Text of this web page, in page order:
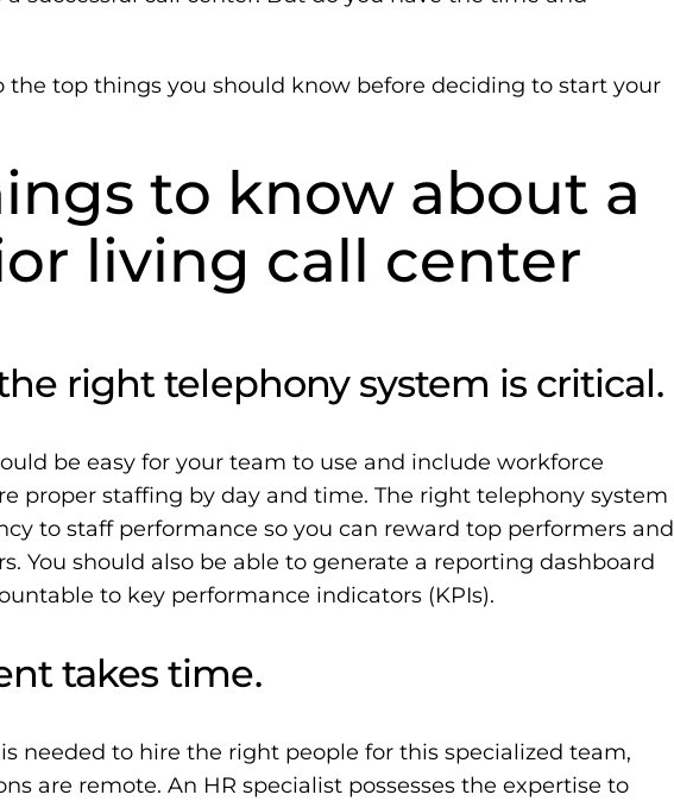
the top things you should know before deciding to start your
to know about a
living call center
right telephony system is critical.
be easy for your team to use and include workforce
proper staffing by day and time. The right telephony system
to staff performance so you can reward top performers and
You should also be able to generate a reporting dashboard
to key performance indicators (KPIs).
takes time.
needed to hire the right people for this specialized team,
are remote. An HR specialist possesses the expertise to